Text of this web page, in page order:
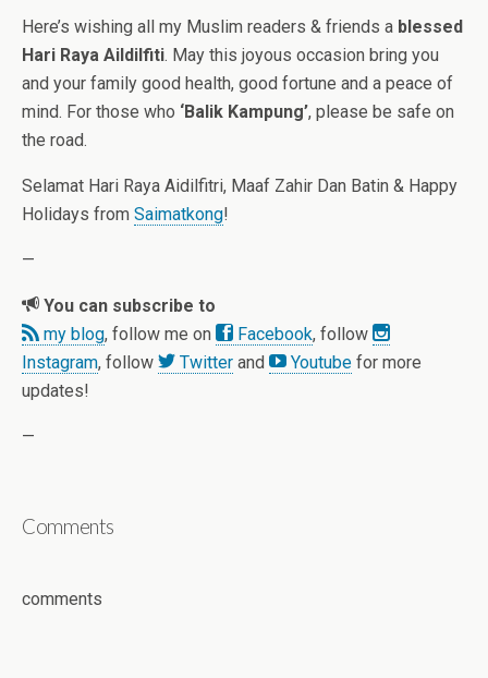
Here’s wishing all my Muslim readers & friends a blessed
Hari Raya Aildilfiti. May this joyous occasion bring you
and your family good health, good fortune and a peace of
mind. For those who ‘Balik Kampung’, please be safe on
the road.
Selamat Hari Raya Aidilfitri, Maaf Zahir Dan Batin & Happy
Holidays from Saimatkong!
—
You can subscribe to
my blog, follow me on Facebook, follow
Instagram, follow Twitter and Youtube for more
updates!
—
Comments
comments